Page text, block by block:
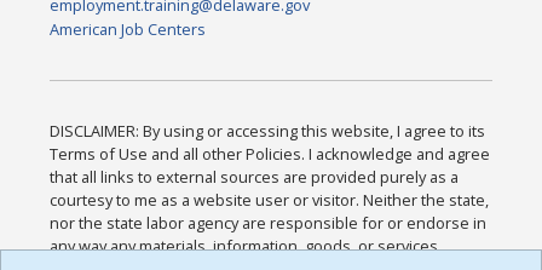
employment.training@delaware.gov
American Job Centers
DISCLAIMER: By using or accessing this website, I agree to its
Terms of Use and all other Policies. I acknowledge and agree
that all links to external sources are provided purely as a
courtesy to me as a website user or visitor. Neither the state,
nor the state labor agency are responsible for or endorse in
any way any materials, information, goods, or services